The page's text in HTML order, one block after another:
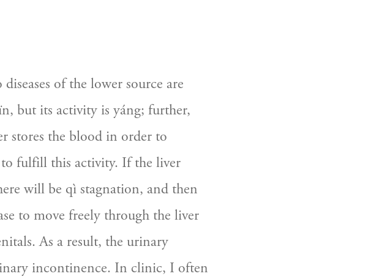
of the lower source are
but its activity is yáng; further,
stores the blood in order to
fulfill this activity. If the liver
will be qì stagnation, and then
to move freely through the liver
As a result, the urinary
incontinence. In clinic, I often